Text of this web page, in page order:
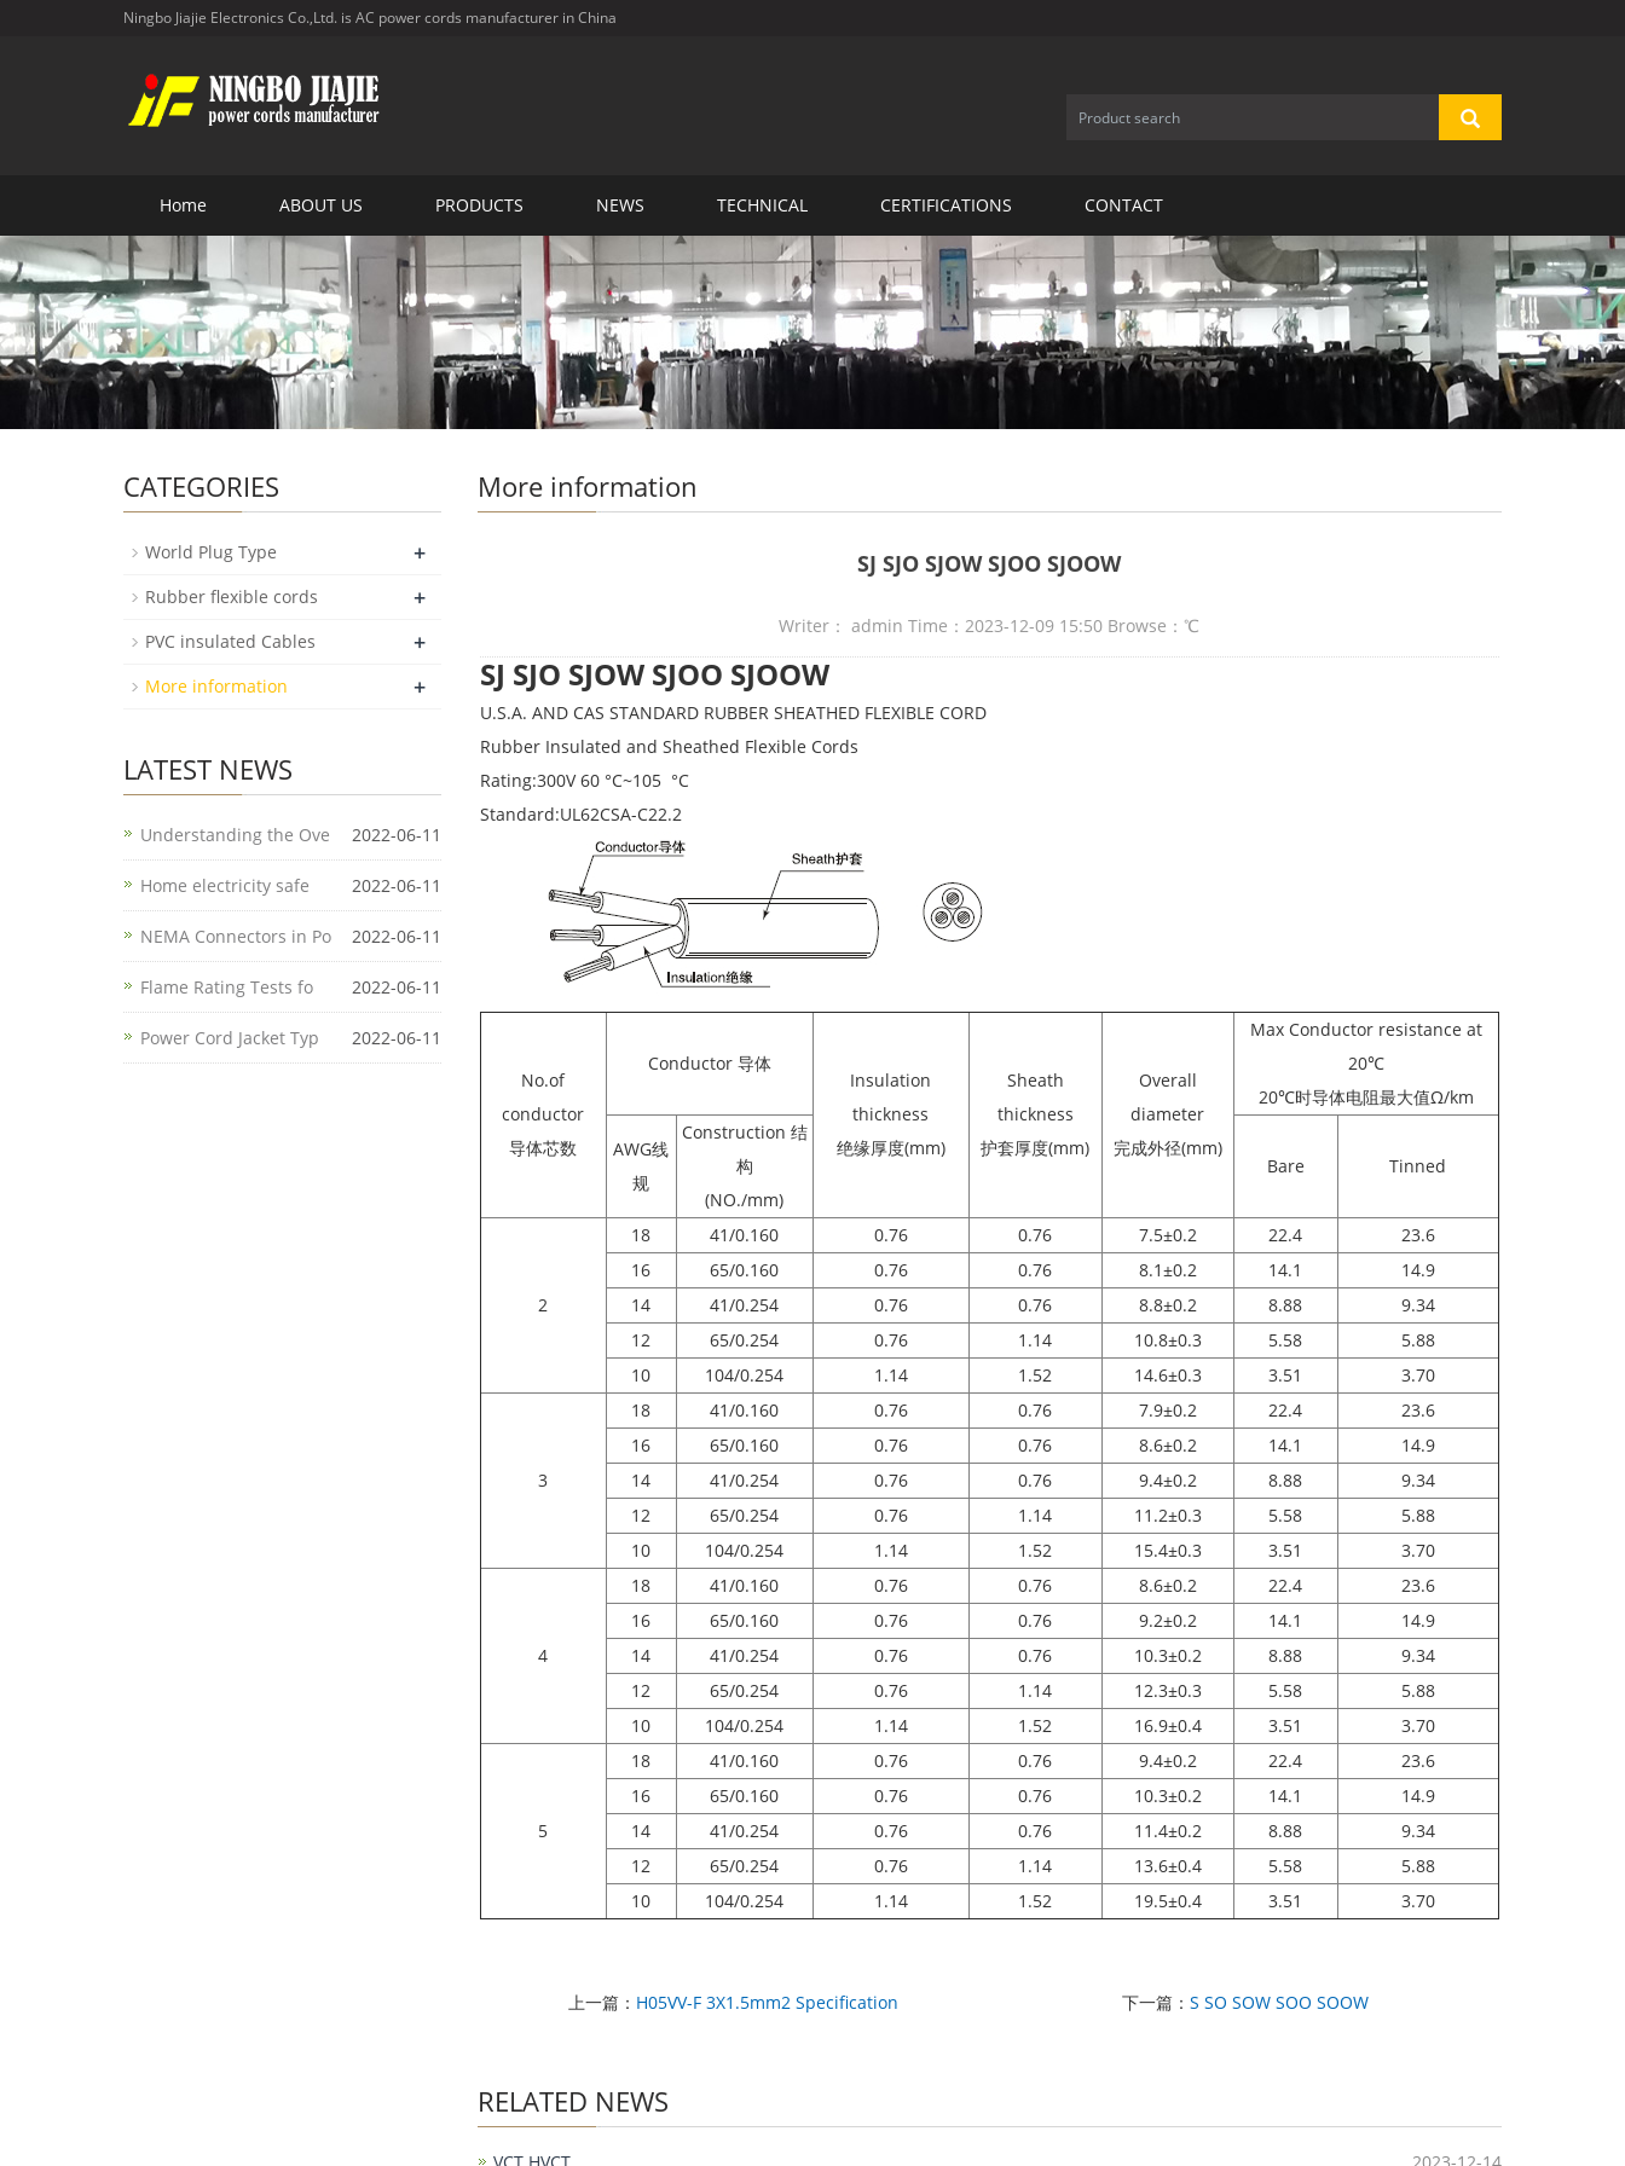
Ningbo Jiajie Electronics Co.,Ltd. is AC power cords manufacturer in China
Home ABOUT US PRODUCTS NEWS TECHNICAL CERTIFICATIONS CONTACT
More information
SJ SJO SJOW SJOO SJOOW
Writer： admin Time：2023-12-09 15:50 Browse：℃
SJ SJO SJOW SJOO SJOOW
U.S.A. AND CAS STANDARD RUBBER SHEATHED FLEXIBLE CORD
Rubber Insulated and Sheathed Flexible Cords
Rating:300V 60 °C~105 °C
Standard:UL62CSA-C22.2
No.of
conductor
导体芯数
Conductor 导体
Insulation
thickness
绝缘厚度(mm)
Sheath
thickness
护套厚度(mm)
Overall
diameter
完成外径(mm)
Max Conductor resistance at
20℃
20℃时导体电阻最大值Ω/km
AWG线
规
Construction 结
构
(NO./mm)
Bare Tinned
2
18 41/0.160 0.76 0.76 7.5±0.2 22.4
23.6
16
65/0.160 0.76 0.76 8.1±0.2 14.1
14.9
14
41/0.254 0.76 0.76 8.8±0.2 8.88
9.34
12
65/0.254 0.76 1.14 10.8±0.3 5.58
5.88
10
104/0.254 1.14 1.52 14.6±0.3 3.51 3.70
3
18 41/0.160 0.76 0.76 7.9±0.2 22.4
23.6
16
65/0.160 0.76 0.76 8.6±0.2 14.1
14.9
14
41/0.254 0.76 0.76 9.4±0.2 8.88
9.34
12
65/0.254 0.76 1.14 11.2±0.3 5.58
5.88
10
104/0.254 1.14 1.52 15.4±0.3 3.51 3.70
4
18 41/0.160 0.76 0.76 8.6±0.2 22.4
23.6
16
65/0.160 0.76 0.76 9.2±0.2 14.1
14.9
14
41/0.254 0.76 0.76 10.3±0.2 8.88
9.34
12
65/0.254 0.76 1.14 12.3±0.3 5.58
5.88
10
104/0.254 1.14 1.52 16.9±0.4 3.51 3.70
5
18 41/0.160 0.76 0.76 9.4±0.2 22.4
23.6
16
65/0.160 0.76 0.76 10.3±0.2 14.1
14.9
14
41/0.254 0.76 0.76 11.4±0.2 8.88
9.34
12
65/0.254 0.76 1.14 13.6±0.4 5.58
5.88
10
104/0.254 1.14 1.52 19.5±0.4 3.51 3.70
上一篇： H05VV-F 3X1.5mm2 Specification 下一篇：S SO SOW SOO SOOW
RELATED NEWS
CATEGORIES
World Plug Type +
Rubber flexible cords +
PVC insulated Cables +
More information +
LATEST NEWS
Understanding the Ove 2022-06-11
Home electricity safe 2022-06-11
NEMA Connectors in Po 2022-06-11
Flame Rating Tests fo 2022-06-11
Power Cord Jacket Typ 2022-06-11